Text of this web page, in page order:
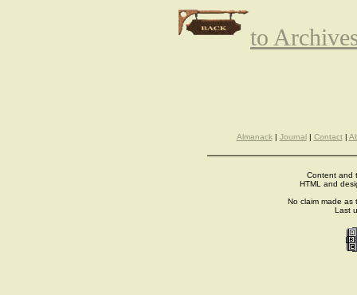
to
Almanack| Journal| Contact|
Content and
HTML and
No claim made as
Last